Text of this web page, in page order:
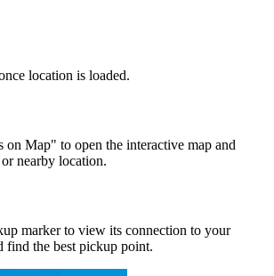
location is loaded.
Map" to open the interactive map and
nearby location.
marker to view its connection to your
find the best pickup point.